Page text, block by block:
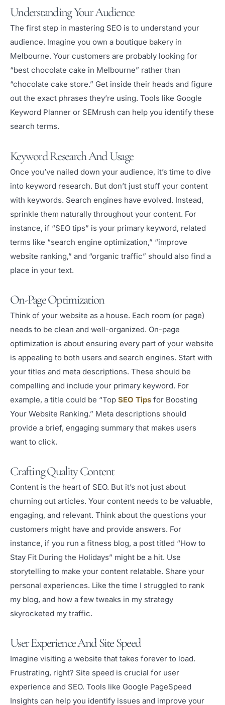
Understanding Your Audience
The first step in mastering SEO is to understand your
audience. Imagine you own a boutique bakery in
Melbourne. Your customers are probably looking for
“best chocolate cake in Melbourne” rather than
“chocolate cake store.” Get inside their heads and figure
out the exact phrases they’re using. Tools like Google
Keyword Planner or SEMrush can help you identify these
search terms.
Keyword Research And Usage
Once you’ve nailed down your audience, it’s time to dive
into keyword research. But don’t just stuff your content
with keywords. Search engines have evolved. Instead,
sprinkle them naturally throughout your content. For
instance, if “SEO tips” is your primary keyword, related
terms like “search engine optimization,” “improve
website ranking,” and “organic traffic” should also find a
place in your text.
On-Page Optimization
Think of your website as a house. Each room (or page)
needs to be clean and well-organized. On-page
optimization is about ensuring every part of your website
is appealing to both users and search engines. Start with
your titles and meta descriptions. These should be
compelling and include your primary keyword. For
example, a title could be “Top SEO Tips for Boosting
Your Website Ranking.” Meta descriptions should
provide a brief, engaging summary that makes users
want to click.
Crafting Quality Content
Content is the heart of SEO. But it’s not just about
churning out articles. Your content needs to be valuable,
engaging, and relevant. Think about the questions your
customers might have and provide answers. For
instance, if you run a fitness blog, a post titled “How to
Stay Fit During the Holidays” might be a hit. Use
storytelling to make your content relatable. Share your
personal experiences. Like the time I struggled to rank
my blog, and how a few tweaks in my strategy
skyrocketed my traffic.
User Experience And Site Speed
Imagine visiting a website that takes forever to load.
Frustrating, right? Site speed is crucial for user
experience and SEO. Tools like Google PageSpeed
Insights can help you identify issues and improve your